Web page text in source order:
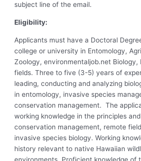
subject line of the email.
Eligibility:
Applicants must have a Doctoral
college or university in Entomology,
Zoology, environmentaljob.net Biology,
fields. Three to five (3-5) years of
leading, conducting and analyzing
in entomology, invasive species
conservation management. The
working knowledge in the principles
conservation management, remote
invasive species biology. Working
history relevant to native Hawaiian